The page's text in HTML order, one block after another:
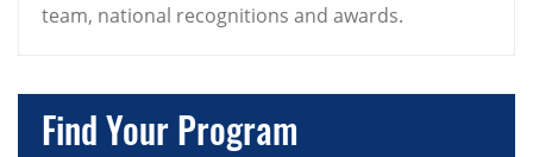
team, national recognitions and awards.
Find Your Program